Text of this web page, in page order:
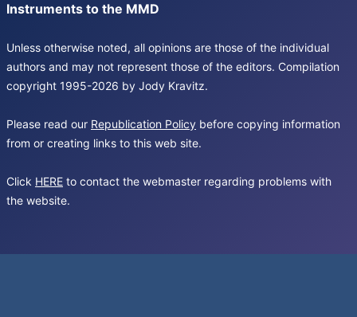
Instruments to the MMD
Unless otherwise noted, all opinions are those of the individual
authors and may not represent those of the editors. Compilation
copyright 1995-2026 by Jody Kravitz.
Please read our Republication Policy before copying information
from or creating links to this web site.
Click HERE to contact the webmaster regarding problems with
the website.